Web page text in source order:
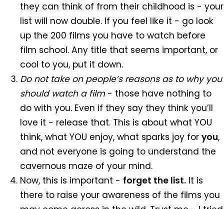
they can think of from their childhood is - your
list will now double. If you feel like it - go look
up the 200 films you have to watch before
film school. Any title that seems important, or
cool to you, put it down.
Do not take on people’s reasons as to why you
should watch a film - those have nothing to
do with you. Even if they say they think you’ll
love it - release that. This is about what YOU
think, what YOU enjoy, what sparks joy for you,
and not everyone is going to understand the
cavernous maze of your mind.
Now, this is important - forget the list. It is
there to raise your awareness of the films you